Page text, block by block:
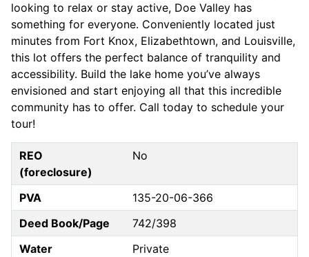
looking to relax or stay active, Doe Valley has
something for everyone. Conveniently located just
minutes from Fort Knox, Elizabethtown, and Louisville,
this lot offers the perfect balance of tranquility and
accessibility. Build the lake home you’ve always
envisioned and start enjoying all that this incredible
community has to offer. Call today to schedule your
tour!
REO
(foreclosure)
No
PVA
135-20-06-366
Deed Book/Page
742/398
Water
Private